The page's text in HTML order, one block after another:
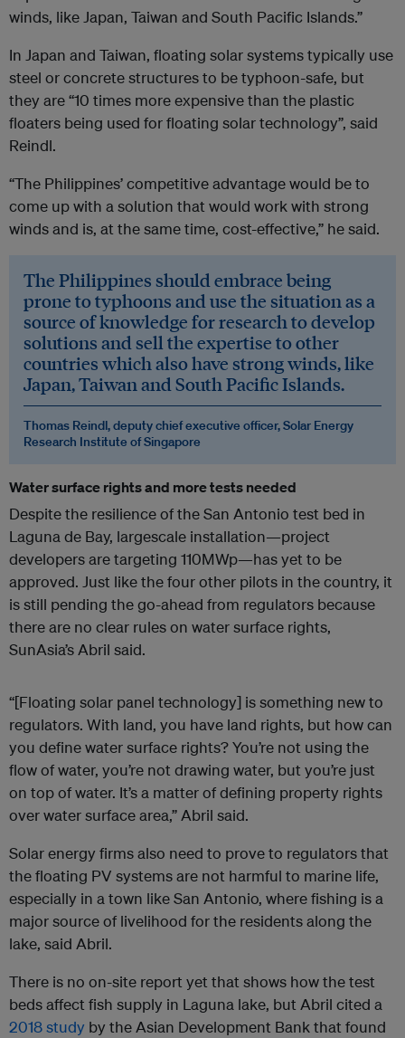
winds, like Japan, Taiwan and South Pacific Islands.”
In Japan and Taiwan, floating solar systems typically use
steel or concrete structures to be typhoon-safe, but
they are “10 times more expensive than the plastic
floaters being used for floating solar technology”, said
Reindl.
“The Philippines’ competitive advantage would be to
come up with a solution that would work with strong
winds and is, at the same time, cost-effective,” he said.
The Philippines should embrace being
prone to typhoons and use the situation as a
source of knowledge for research to develop
solutions and sell the expertise to other
countries which also have strong winds, like
Japan, Taiwan and South Pacific Islands.
Thomas Reindl, deputy chief executive officer, Solar Energy
Research Institute of Singapore
Water surface rights and more tests needed
Despite the resilience of the San Antonio test bed in
Laguna de Bay, largescale installation—project
developers are targeting 110MWp—has yet to be
approved. Just like the four other pilots in the country, it
is still pending the go-ahead from regulators because
there are no clear rules on water surface rights,
SunAsia’s Abril said.
“[Floating solar panel technology] is something new to
regulators. With land, you have land rights, but how can
you define water surface rights? You’re not using the
flow of water, you’re not drawing water, but you’re just
on top of water. It’s a matter of defining property rights
over water surface area,” Abril said.
Solar energy firms also need to prove to regulators that
the floating PV systems are not harmful to marine life,
especially in a town like San Antonio, where fishing is a
major source of livelihood for the residents along the
lake, said Abril.
There is no on-site report yet that shows how the test
beds affect fish supply in Laguna lake, but Abril cited a
2018 study by the Asian Development Bank that found